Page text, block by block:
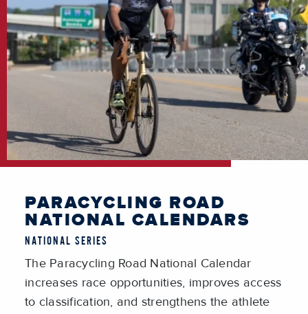
PARACYCLING ROAD
NATIONAL CALENDARS
NATIONAL SERIES
The Paracycling Road National Calendar
increases race opportunities, improves access
to classification, and strengthens the athlete